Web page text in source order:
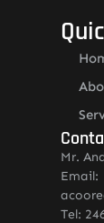
Mr.
Email:
Tel: